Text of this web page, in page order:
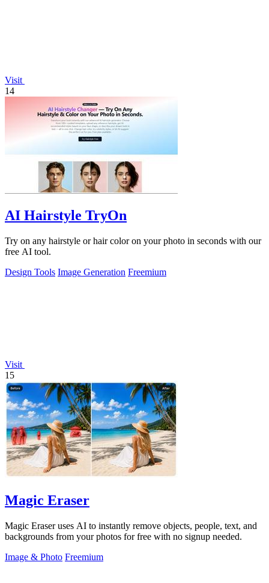
Visit
14
AI Hairstyle TryOn
Try on any hairstyle or hair color on your photo in seconds with our
free AI tool.
Design Tools Image Generation Freemium
Visit
15
Magic Eraser
Magic Eraser uses AI to instantly remove objects, people, text, and
backgrounds from your photos for free with no signup needed.
Image & Photo Freemium